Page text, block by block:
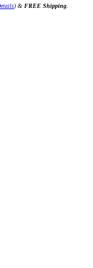
) & FREE Shipping.